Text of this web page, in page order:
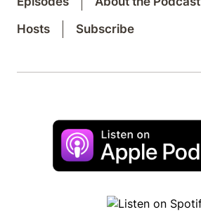
Hosts
Subscribe